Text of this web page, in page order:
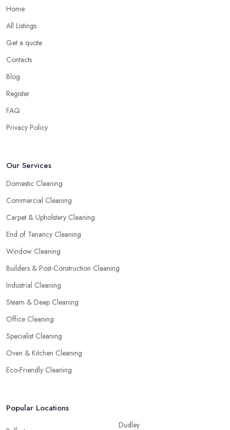
Home
All Listings
Get a quote
Contacts
Blog
Register
FAQ
Privacy Policy
Our Services
Domestic Cleaning
Commercial Cleaning
Carpet & Upholstery Cleaning
End of Tenancy Cleaning
Window Cleaning
Builders & Post-Construction Cleaning
Industrial Cleaning
Steam & Deep Cleaning
Office Cleaning
Specialist Cleaning
Oven & Kitchen Cleaning
Eco-Friendly Cleaning
Popular Locations
Dudley